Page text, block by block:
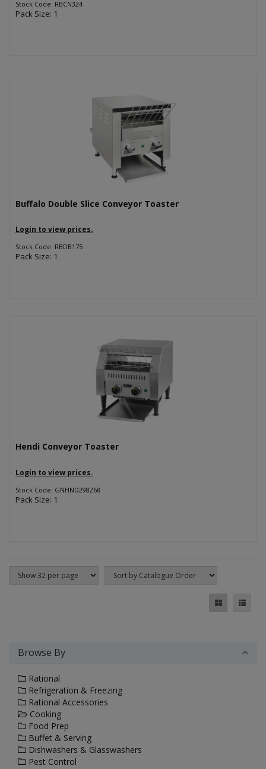
Stock Code: RBCN324
Pack Size: 1
Buffalo Double Slice Conveyor Toaster
Login to view prices.
Stock Code: RBDB175
Pack Size: 1
Hendi Conveyor Toaster
Login to view prices.
Stock Code: GNHND298268
Pack Size: 1
Browse By
Rational
Refrigeration & Freezing
Rational Accessories
Cooking
Food Prep
Buffet & Serving
Dishwashers & Glasswashers
Pest Control